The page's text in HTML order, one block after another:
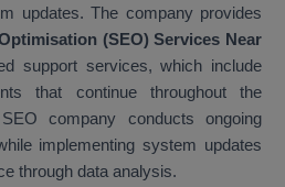
updates. The company provides
(SEO) Services Near
support services, which include
that continue throughout the
company conducts ongoing
implementing system updates
through data analysis.